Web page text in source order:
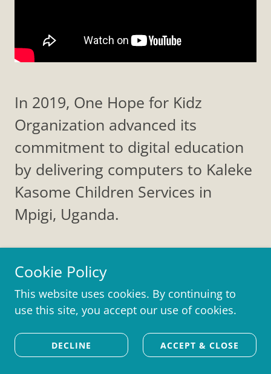
In 2019, One Hope for Kidz
Organization advanced its
commitment to digital education
by delivering computers to Kaleke
Kasome Children Services in
Mpigi, Uganda.
Join Our Community
Sign up to hear from us about upcoming trips,
new projects, and events.
Cookie Policy
This website uses cookies. By continuing to
use this site, you accept our use of cookies.
DECLINE ACCEPT & CLOSE